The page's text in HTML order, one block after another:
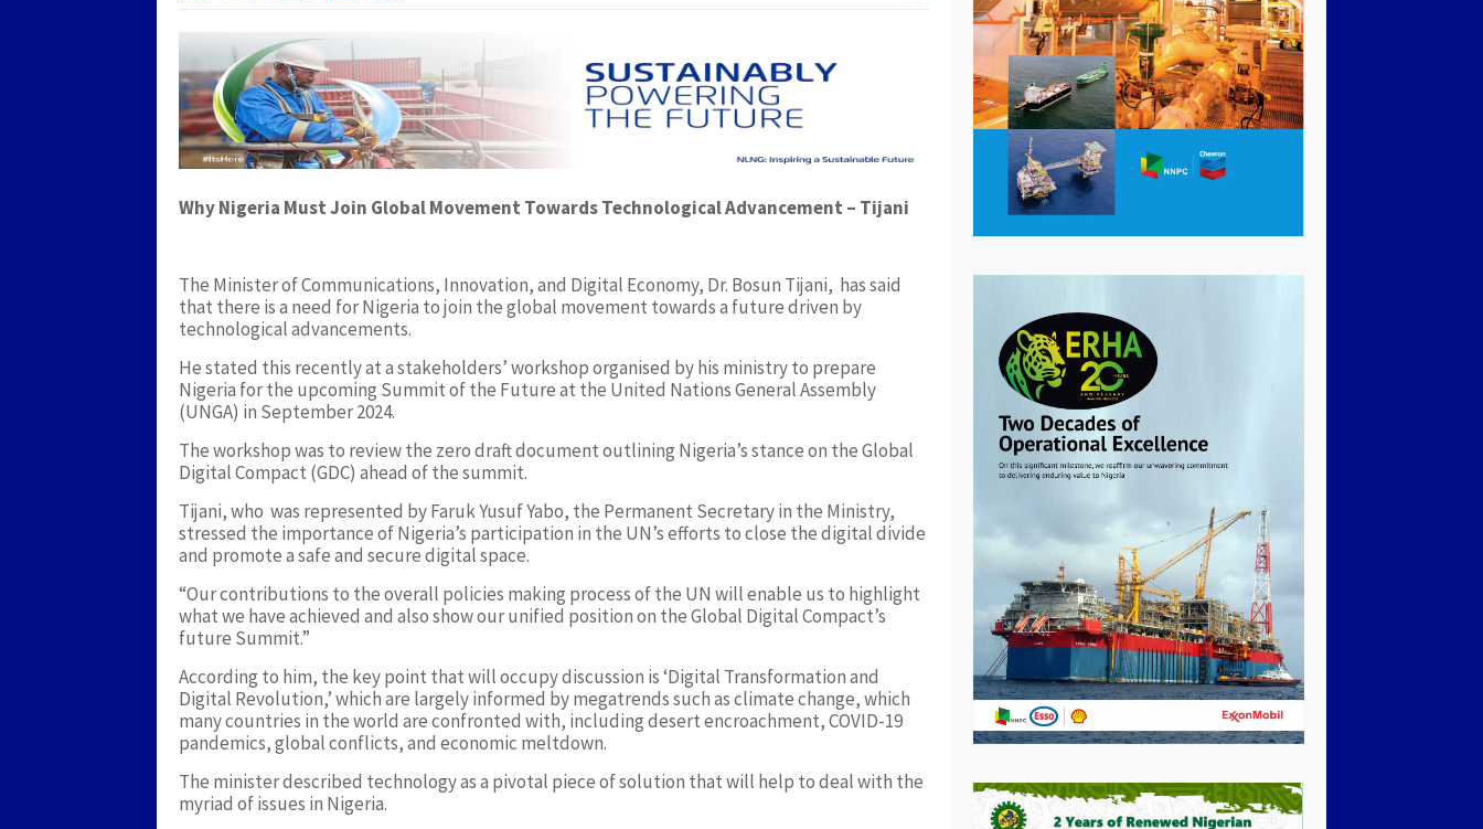
Why Nigeria Must Join Global Movement Towards Technological Advancement – Tijani
The Minister of Communications, Innovation, and Digital Economy, Dr. Bosun Tijani, has said
that there is a need for Nigeria to join the global movement towards a future driven by
technological advancements.
He stated this recently at a stakeholders’ workshop organised by his ministry to prepare
Nigeria for the upcoming Summit of the Future at the United Nations General Assembly
(UNGA) in September 2024.
The workshop was to review the zero draft document outlining Nigeria’s stance on the Global
Digital Compact (GDC) ahead of the summit.
Tijani, who was represented by Faruk Yusuf Yabo, the Permanent Secretary in the Ministry,
stressed the importance of Nigeria’s participation in the UN’s efforts to close the digital divide
and promote a safe and secure digital space.
“Our contributions to the overall policies making process of the UN will enable us to highlight
what we have achieved and also show our unified position on the Global Digital Compact’s
future Summit.”
According to him, the key point that will occupy discussion is ‘Digital Transformation and
Digital Revolution,’ which are largely informed by megatrends such as climate change, which
many countries in the world are confronted with, including desert encroachment, COVID-19
pandemics, global conflicts, and economic meltdown.
The minister described technology as a pivotal piece of solution that will help to deal with the
myriad of issues in Nigeria.